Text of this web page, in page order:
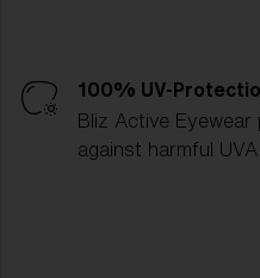
100% UV-
Bliz Active
against harmful